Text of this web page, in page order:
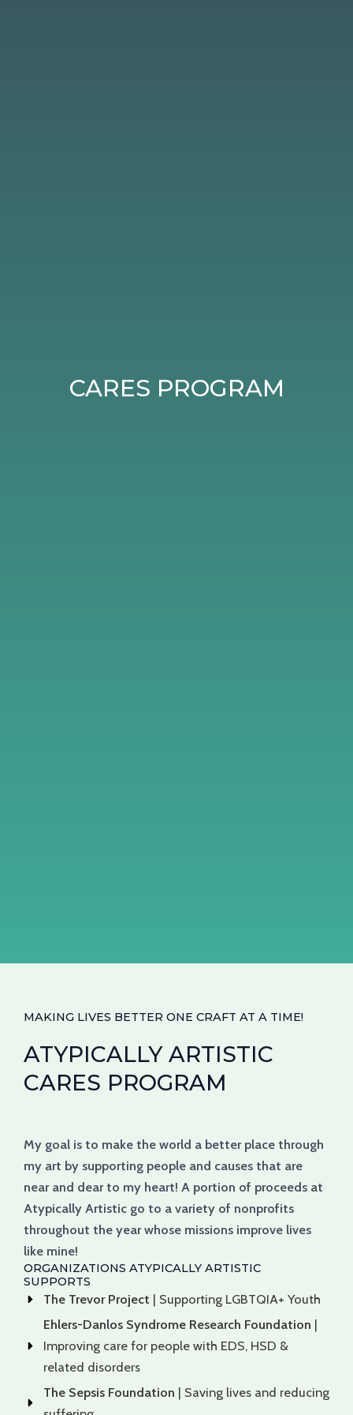
CARES PROGRAM
MAKING LIVES BETTER ONE CRAFT AT A TIME!
ATYPICALLY ARTISTIC
CARES PROGRAM
My goal is to make the world a better place through
my art by supporting people and causes that are
near and dear to my heart! A portion of proceeds at
Atypically Artistic go to a variety of nonprofits
throughout the year whose missions improve lives
like mine!
ORGANIZATIONS ATYPICALLY ARTISTIC
SUPPORTS
The Trevor Project | Supporting LGBTQIA+ Youth
Ehlers-Danlos Syndrome Research Foundation |
Improving care for people with EDS, HSD &
related disorders
The Sepsis Foundation | Saving lives and reducing